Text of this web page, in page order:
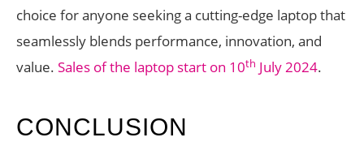
choice for anyone seeking a cutting-edge laptop that
seamlessly blends performance, innovation, and
value. Sales of the laptop start on 10th July 2024.
CONCLUSION